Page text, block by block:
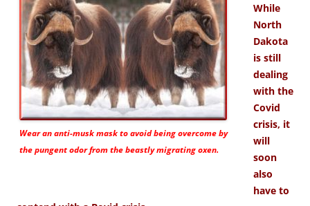
Wear an anti-musk mask to avoid being overcome by
the pungent odor from the beastly migrating oxen.
While
North
Dakota
is still
dealing
with the
Covid
crisis, it
will
soon
also
have to